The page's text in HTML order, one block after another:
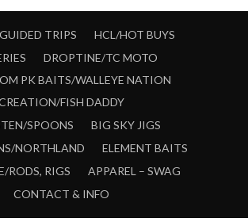
GUIDED TRIPS
HCL/HOT BUYS
DROPTINE/TC MOTO
PK BAITS/WALLEYE NATION
FISH DADDY
SPOONS
BIG SKY JIGS
NORTHLAND
ELEMENT BAITS
RODS, RIGS
APPAREL – SWAG
CONTACT & INFO